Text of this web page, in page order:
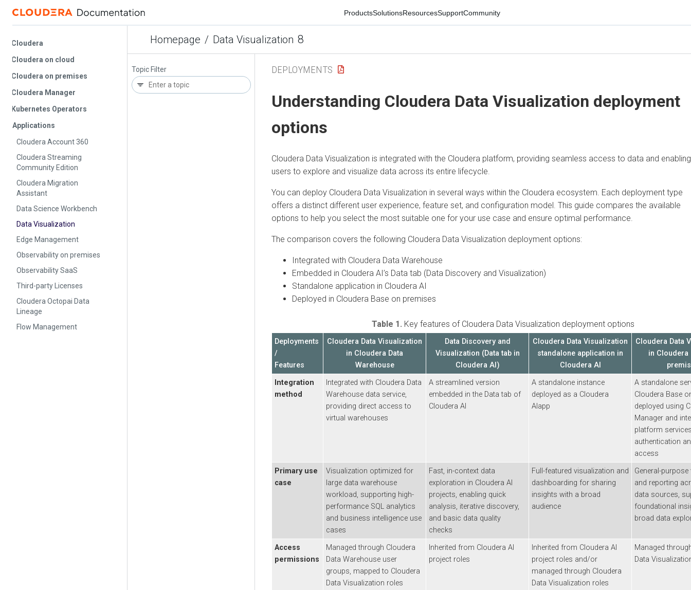
ProductsSolutionsResourcesSupportCommunity
Homepage / Data Visualization 8
on cloud
on premises
Manager
Operators
Applications
Cloudera Account 360
Cloudera Streaming
Community Edition
Cloudera Migration
Assistant
Data Science Workbench
Data Visualization
Edge Management
Observability on premises
Observability SaaS
Third-party Licenses
Cloudera Octopai Data
Lineage
Flow Management
Topic Filter DEPLOYMENTS
UnderstandingCloudera Data Visualizationdeployment
options
Cloudera Data Visualizationis integrated with the Cloudera platform, providing seamless access to data and enabling
users to explore and visualize data across its entire lifecycle.
You can deployCloudera Data Visualizationin several ways within the Cloudera ecosystem. Each deployment type
offers a distinct different user experience, feature set, and configuration model. This guide compares the available
options to help you select the most suitable one for your use case and ensure optimal performance.
The comparison covers the followingCloudera Data Visualizationdeployment options:
Integrated withCloudera Data Warehouse
Embedded inCloudera AI’s Data tab (Data Discovery and Visualization)
Standalone application in Cloudera AI
Deployed inCloudera Base on premises
Table 1.Key features of Cloudera Data Visualizationdeployment options
Deployments
Features
Cloudera Data Visualization
Cloudera Data
Warehouse
Data Discovery and
Visualization (Data tab in
Cloudera AI)
Cloudera Data Visualization
standalone application in
Cloudera AI
Cloudera Data
Cloudera
premises
Integration
method
Integrated withCloudera Data
Warehousedata service,
providing direct access to
virtual warehouses
A streamlined version
embedded in the Data tab of
Cloudera AI
A standalone instance
deployed as aCloudera
app
A standalone
Cloudera Base on
deployed using
Managerand
platform services for
authentication and
access
Primary use
case
Visualization optimized for
large data warehouse
workload, supporting high-
performance SQL analytics
and business intelligence use
cases
Fast, in-context data
exploration in Cloudera AI
projects, enabling quick
analysis, iterative discovery,
and basic data quality
checks
Full-featured visualization and
dashboarding for sharing
insights with a broad
audience
General-purpose
and reporting
data sources,
foundational
broad data
Access
permissions
Managed throughCloudera
Data Warehouseuser
groups, mapped toCloudera
Data Visualizationroles
Inherited fromCloudera AI
project roles
Inherited fromCloudera AI
project roles and/or
managed throughCloudera
Data Visualizationroles
Managed through
Data Visualization